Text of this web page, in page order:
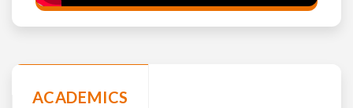
ACADEMICS